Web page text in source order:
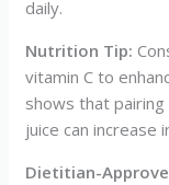
daily.
Nutrition Tip:
vitamin C to
shows that
juice can increase
Dietitian-